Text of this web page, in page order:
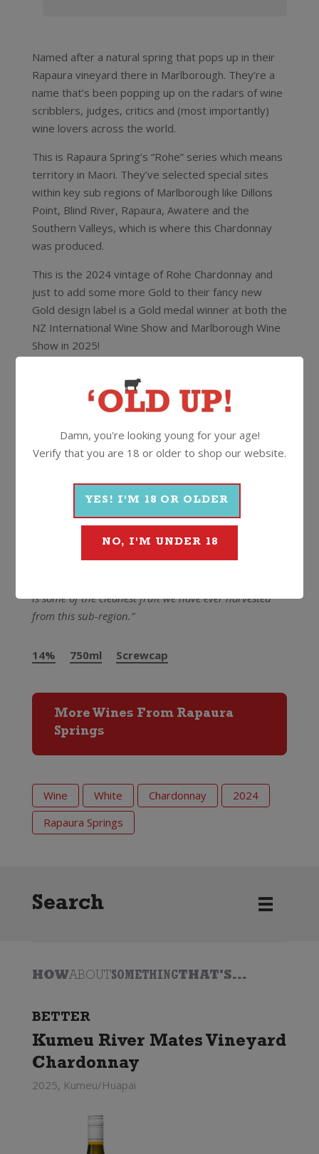
Named after a natural spring that pops up in their
Rapaura vineyard there in Marlborough. They’re a
name that’s been popping up on the radars of wine
scribblers, judges, critics and (most importantly)
wine lovers across the world.
This is Rapaura Spring’s “Rohe” series which means
territory in Maori. They’ve selected special sites
within key sub regions of Marlborough like Dillons
Point, Blind River, Rapaura, Awatere and the
Southern Valleys, which is where this Chardonnay
was produced.
This is the 2024 vintage of Rohe Chardonnay and
just to add some more Gold to their fancy new
Gold design label is a Gold medal winner at both the
NZ International Wine Show and Marlborough Wine
Show in 2025!
“There’s no mistaking the style and power of this
wine with a bouquet of barrel spices and ripe orchard
core of peach and apple with a grapefruit peel
suggestion. Lots of weight and creaminess, spice and
fruits on the palate set in a dry style with fine tannins
and medium+ acid line. Lovely balance and length,
still youthful with ageing and development potential.
Best drinking from early 2026 through 2029.”
It was a cracker vintage and the Rapaura Springs
is some of the cleanest fruit we have ever harvested
from this sub-region.”
14% 750ml Screwcap
More Wines From Rapaura
Springs
Wine White Chardonnay
2024
Rapaura Springs
Search
HOWABOUTSOMETHINGTHAT'S...
BETTER
Kumeu River Mates Vineyard
Chardonnay
2025, Kumeu/Huapai
Damn, you're looking young for your age!
Verify that you are 18 or older to shop our website.
YES! I'M 18 OR OLDER
NO, I'M UNDER 18